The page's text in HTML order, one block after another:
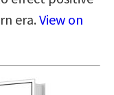
era.View on